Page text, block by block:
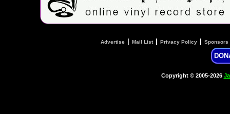
Advertise Mail List| Privacy Policy Sponsors
Copyright © 2005-2026